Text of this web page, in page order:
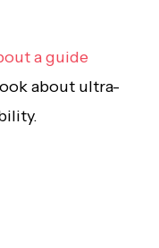
a guide
about ultra-